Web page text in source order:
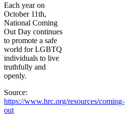
Each year on
October 11th,
National Coming
Out Day continues
to promote a safe
world for LGBTQ
individuals to live
truthfully and
openly.
Source:
https://www.hrc.org/resources/coming-
out